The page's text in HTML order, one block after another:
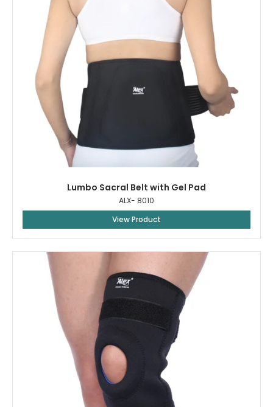
Lumbo Sacral Belt with Gel Pad
ALX- 8010
View Product